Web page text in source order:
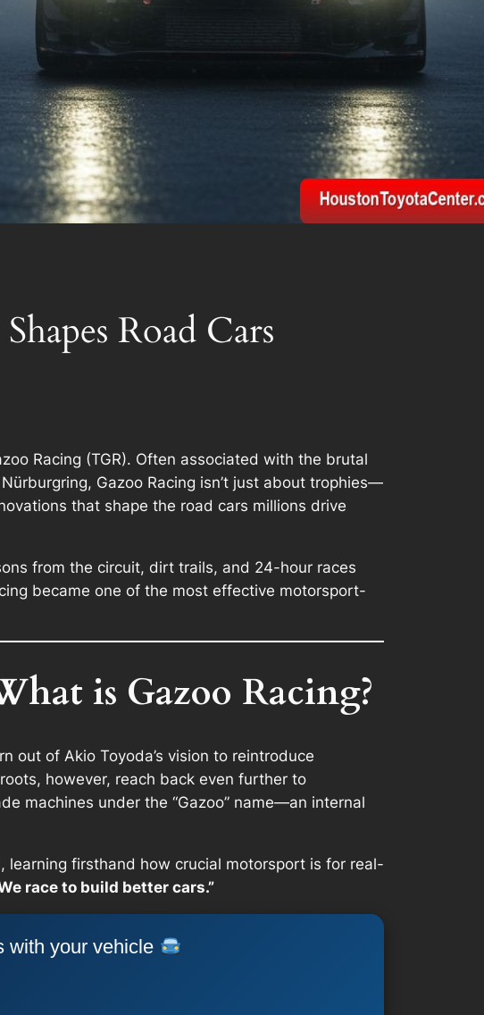
Road Cars
Racing (TGR). Often associated with the brutal
Gazoo Racing isn’t just about trophies—
that shape the road cars millions drive
from the circuit, dirt trails, and 24-hour races
became one of the most effective motorsport-
is Gazoo Racing?
out of Akio Toyoda’s vision to reintroduce
however, reach back even further to
machines under the “Gazoo” name—an internal
learning firsthand how crucial motorsport is for real-
race to build better cars.”
with your vehicle